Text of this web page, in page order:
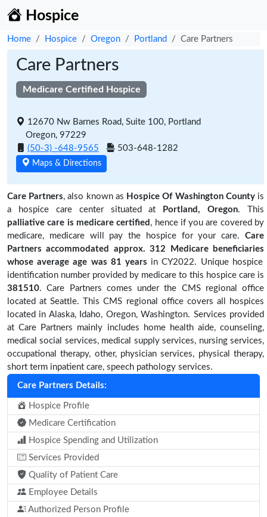
Hospice
Home Hospice Oregon Portland Care Partners
Care Partners
Medicare Certified Hospice
12670 Nw Barnes Road, Suite 100, Portland
Oregon, 97229
(50-3) -648-9565
503-648-1282
Maps & Directions
Care Partners, also known as Hospice Of Washington Countyis
a hospice care center situated at
Portland, Oregon. This
palliative care is medicare certified , hence if you are covered by
medicare, medicare will pay the hospice for your care. Care
Partners accommodated approx. 312 Medicare beneficiaries
whose average age was 81 years in CY2022. Unique hospice
identification number provided by medicare to this hospice care is
381510. Care Partners comes under the CMS regional office
located at Seattle. This CMS regional office covers all hospices
located in Alaska, Idaho, Oregon, Washington. Services provided
at Care Partners mainly includes home health aide, counseling,
medical social services, medical supply services, nursing services,
occupational therapy, other, physician services, physical therapy,
short term inpatient care, speech pathology services.
Care Partners Details:
Hospice Profile
Medicare Certification
Hospice Spending and Utilization
Services Provided
Quality of Patient Care
Employee Details
Authorized Person Profile